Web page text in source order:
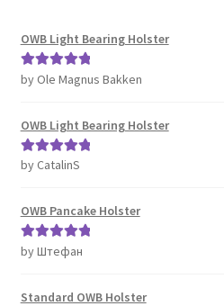
OWB Light Bearing Holster
Rated5out
by Ole Magnus Bakken
OWB Light Bearing Holster
Rated5out
by CatalinS
OWB Pancake Holster
Rated5out
by Штефан
Standard OWB Holster